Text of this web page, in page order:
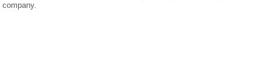
company.